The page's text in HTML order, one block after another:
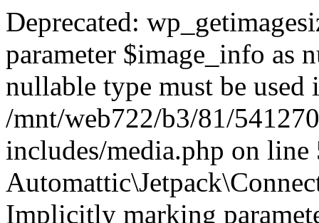
Deprecated:
parameter $image_info as
nullable type must be used
/mnt/web722/b3/81/
includes/media.php on line
Implicitly marking